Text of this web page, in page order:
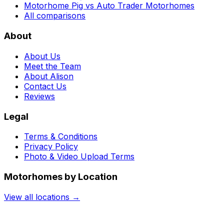
Motorhome Pig vs Auto Trader Motorhomes
All comparisons
About
About Us
Meet the Team
About Alison
Contact Us
Reviews
Legal
Terms & Conditions
Privacy Policy
Photo & Video Upload Terms
Motorhomes by Location
View all locations →